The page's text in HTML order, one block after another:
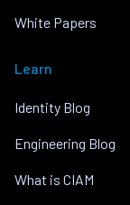
White Papers
Learn
Identity Blog
Engineering Blog
What is CIAM